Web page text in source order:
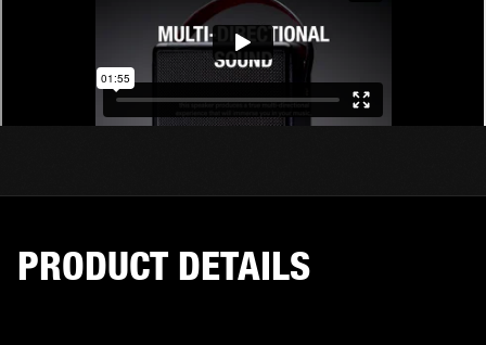
PRODUCT DETAILS